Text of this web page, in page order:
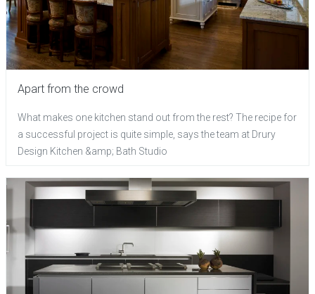
Apart from the crowd
What makes one kitchen stand out from the rest? The recipe for
a successful project is quite simple, says the team at Drury
Design Kitchen &amp; Bath Studio